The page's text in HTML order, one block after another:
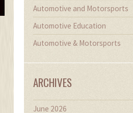
Automotive and Motorsports
Automotive Education
Automotive & Motorsports
ARCHIVES
June 2026